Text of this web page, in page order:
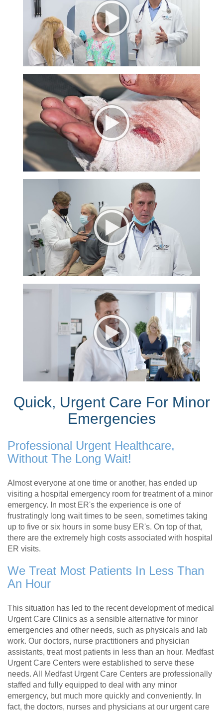
Quick, Urgent Care For Minor
Emergencies
Professional Urgent Healthcare,
Without The Long Wait!
Almost everyone at one time or another, has ended up
visiting a hospital emergency room for treatment of a minor
emergency. In most ER's the experience is one of
frustratingly long wait times to be seen, sometimes taking
up to five or six hours in some busy ER's. On top of that,
there are the extremely high costs associated with hospital
ER visits.
We Treat Most Patients In Less Than
An Hour
This situation has led to the recent development of medical
Urgent Care Clinics as a sensible alternative for minor
emergencies and other needs, such as physicals and lab
work. Our doctors, nurse practitioners and physician
assistants, treat most patients in less than an hour. Medfast
Urgent Care Centers were established to serve these
needs. All Medfast Urgent Care Centers are professionally
staffed and fully equipped to deal with any minor
emergency, but much more quickly and conveniently. In
fact, the doctors, nurses and physicians at our urgent care